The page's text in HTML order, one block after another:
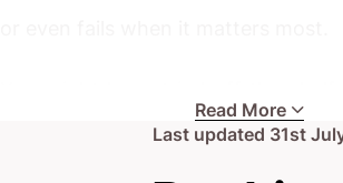
builders, but something’s still
Read More
Last updated 31st